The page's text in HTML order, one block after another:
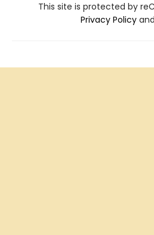
This site is protected by
Privacy Policy and